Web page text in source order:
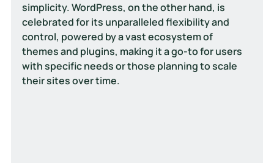
simplicity. WordPress, on the other hand, is
celebrated for its unparalleled flexibility and
control, powered by a vast ecosystem of
themes and plugins, making it a go-to for users
with specific needs or those planning to scale
their sites over time.